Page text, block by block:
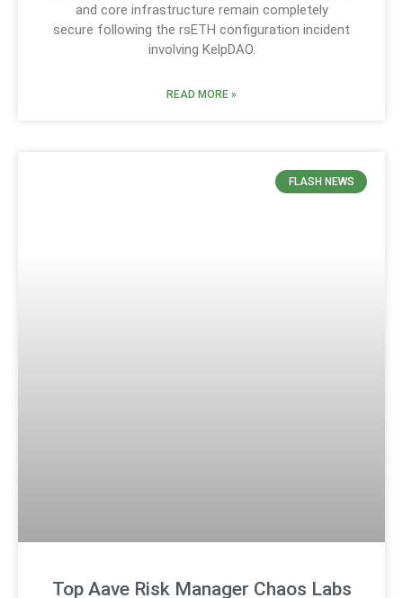
and core infrastructure remain completely
secure following the rsETH configuration incident
involving KelpDAO.
READ MORE »
FLASH NEWS
Top Aave Risk Manager Chaos Labs